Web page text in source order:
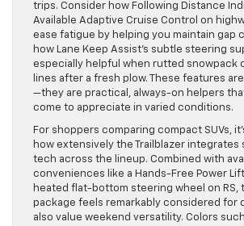
trips. Consider how Following Distance
Available Adaptive Cruise Control on
ease fatigue by helping you maintain gap
how Lane Keep Assist’s subtle steering
especially helpful when rutted snowpack
lines after a fresh plow. These features
—they are practical, always-on helpers
come to appreciate in varied conditions.
For shoppers comparing compact SUVs,
how extensively the Trailblazer integrates
tech across the lineup. Combined with
conveniences like a Hands-Free Power
heated flat-bottom steering wheel on RS,
package feels remarkably considered for
also value weekend versatility. Colors